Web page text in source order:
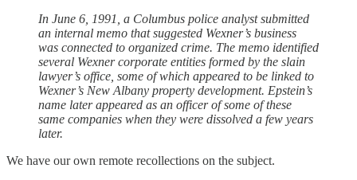
In June 6, 1991, a Columbus police analyst submitted
an internal memo that suggested Wexner’s business
was connected to organized crime. The memo identified
several Wexner corporate entities formed by the slain
lawyer’s office, some of which appeared to be linked to
Wexner’s New Albany property development. Epstein’s
name later appeared as an officer of some of these
same companies when they were dissolved a few years
later.
We have our own remote recollections on the subject.